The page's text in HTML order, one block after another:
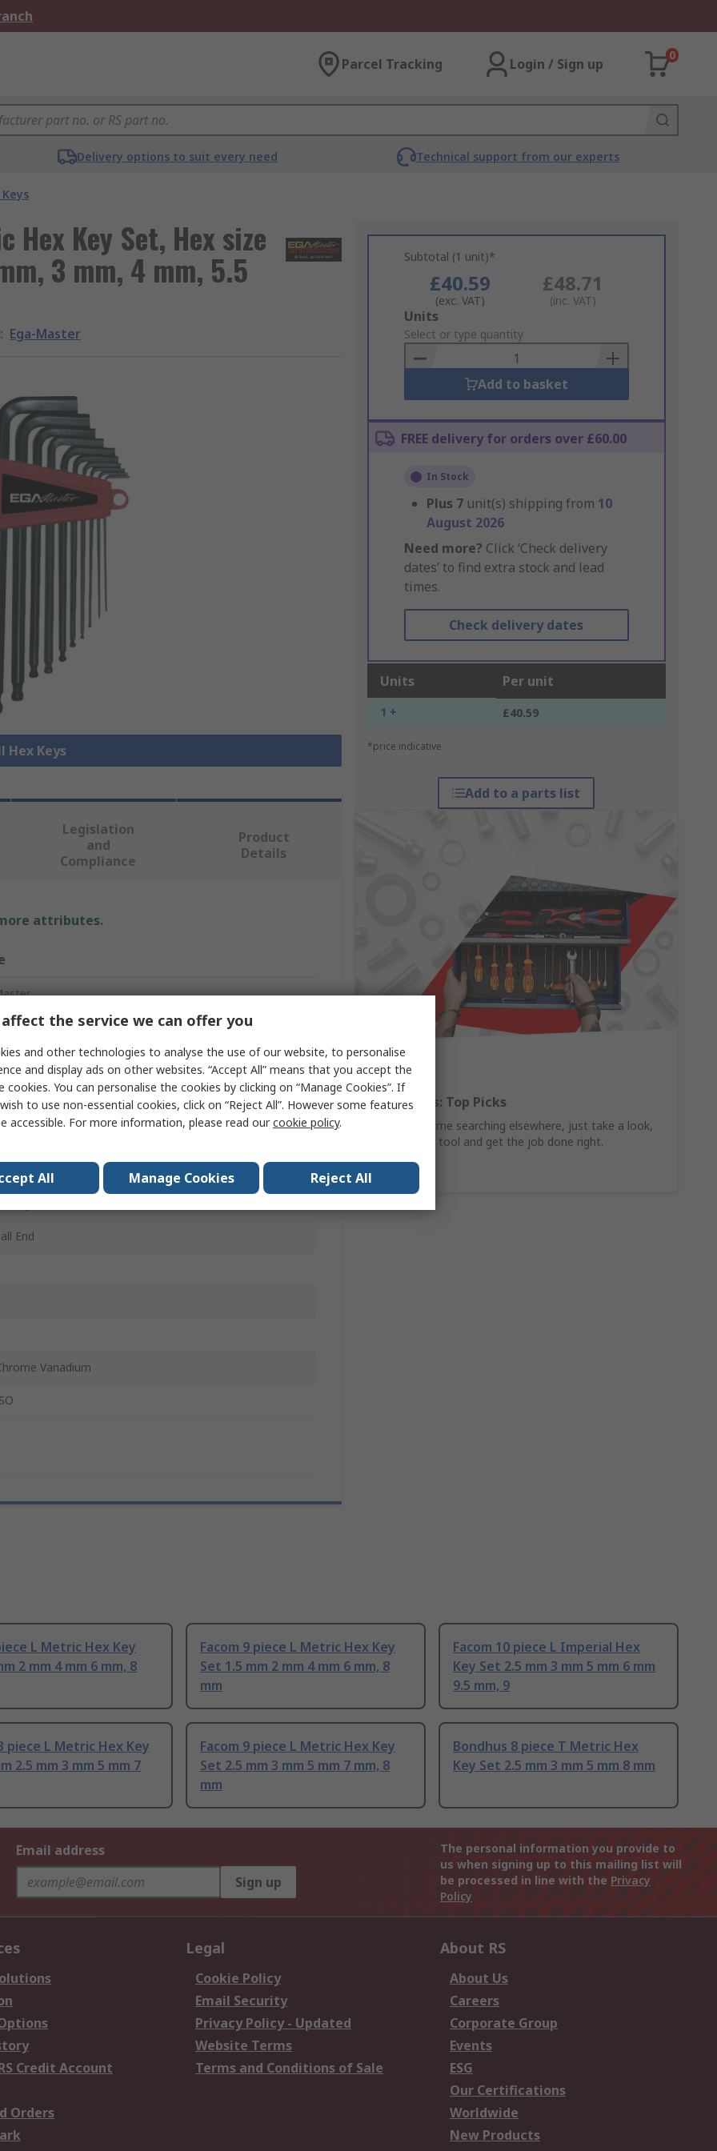
Parcel Tracking Login / Sign up
0
Delivery options to suit every need Technical support from our experts
Hex Key Set, Hex size
3 mm, 4 mm, 5.5
: Ega-Master
Hex Keys
Subtotal (1 unit)*
£40.59
(exc. VAT)
£48.71
(inc. VAT)
Add
to
Basket
Units
Select or type quantity
Add to basket
FREE delivery for orders over £60.00
In Stock
Plus 7 unit(s) shipping from 10
August 2026
Need more? Click ‘Check delivery
dates’ to find extra stock and lead
times.
Check delivery dates
Units Per unit
1 + £40.59
*price indicative
Add to a parts list
Hand Tools: Top Picks
Why waste time searching elsewhere, just take a look,
find the ideal tool and get the job done right.
Shop Now
Legislation
and
Compliance
Product
Details
attributes.
Set
8 mm
End
Vanadium
L Metric Hex Key
2 mm 4 mm 6 mm, 8
Facom 9 piece L Metric Hex Key
Set 1.5 mm 2 mm 4 mm 6 mm, 8
mm
Facom 10 piece L Imperial Hex
Key Set 2.5 mm 3 mm 5 mm 6 mm
9.5 mm, 9
piece L Metric Hex Key
2.5 mm 3 mm 5 mm 7
Facom 9 piece L Metric Hex Key
Set 2.5 mm 3 mm 5 mm 7 mm, 8
mm
Bondhus 8 piece T Metric Hex
Key Set 2.5 mm 3 mm 5 mm 8 mm
Email address
Sign up
The personal information you provide to
us when signing up to this mailing list will
be processed in line with the Privacy
Policy
Credit Account
Orders
Legal
Cookie Policy
Email Security
Privacy Policy - Updated
Website Terms
Terms and Conditions of Sale
About RS
About Us
Careers
Corporate Group
Events
ESG
Our Certifications
Worldwide
New Products
the service we can offer you
and other technologies to analyse the use of our website, to personalise
and display ads on other websites. “Accept All” means that you accept the
cookies. You can personalise the cookies by clicking on “Manage Cookies”. If
to use non-essential cookies, click on “Reject All”. However some features
accessible. For more information, please read ourcookie policy.
All Manage Cookies Reject All